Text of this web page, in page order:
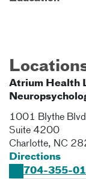
Atrium Health
1001 Blythe
Suite 4200
Charlotte, NC
Directions
704-355-